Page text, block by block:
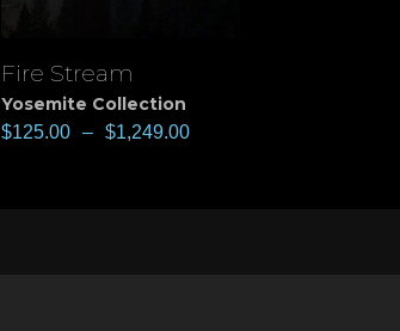
View
Fire Stream
Yosemite Collection
$125.00 – $1,249.00